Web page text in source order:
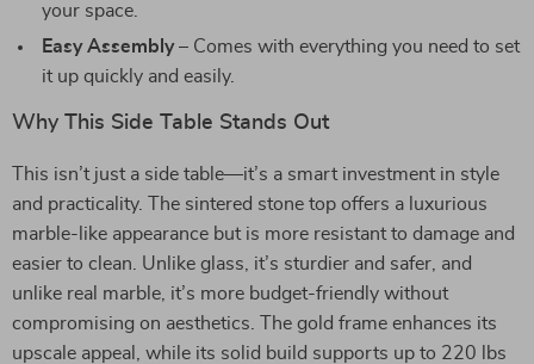
your space.
Easy Assembly– Comes with everything you need to set
it up quickly and easily.
Why This Side Table Stands Out
This isn’t just a side table—it’s a smart investment in style
and practicality. The sintered stone top offers a luxurious
marble-like appearance but is more resistant to damage and
easier to clean. Unlike glass, it’s sturdier and safer, and
unlike real marble, it’s more budget-friendly without
compromising on aesthetics. The gold frame enhances its
upscale appeal, while its solid build supports up to 220 lbs